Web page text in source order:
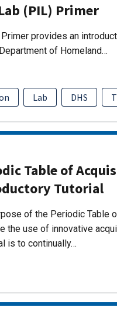
(PIL) Primer
provides an
of Homeland…
Lab DHS
Table of
Tutorial
of the Periodic Table
the use of innovative
is to continually…